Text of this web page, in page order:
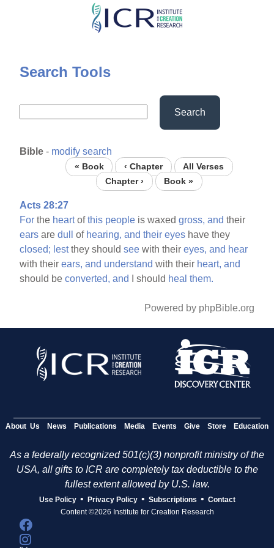
Skip
content
Search Tools
Search
Bible - modify search
« Book ‹ Chapter
All Verses
Chapter ›
Book »
Acts 28:27
For the heartofthis people is waxedgross, and their
ears aredull of hearing, and their eyes have they
closed; lestthey shouldsee with theireyes, and hear
with theirears, and understand with their heart, and
should beconverted, and I should heal them.
Powered by phpBible.org
About Us News Publications Media Events Give Store Education
As a federally recognized 501(c)(3) nonprofit ministry of the
USA, all gifts to ICR are completely tax deductible to the
fullest extent allowed by U.S. law.
Use Policy • Privacy Policy • Subscriptions • Contact
Content ©2026 Institute for Creation Research